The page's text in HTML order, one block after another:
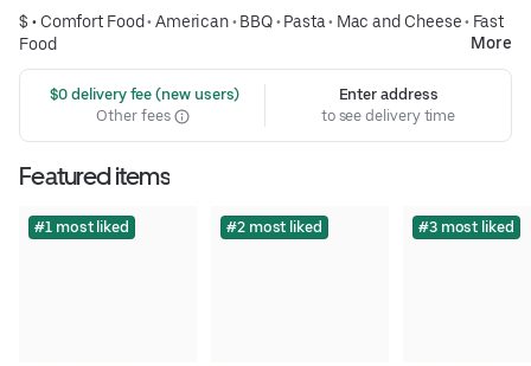
$ • Comfort Food• American• BBQ• Pasta• Mac and Cheese• Fast
Food
More
$0 delivery fee (new users)
Other fees
Enter address
to see delivery time
Featured items
#1 most liked #2 most liked #3 most liked